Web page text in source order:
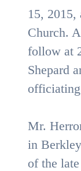
15,
Church.
follow at
Shepard
Mr.
in
of the